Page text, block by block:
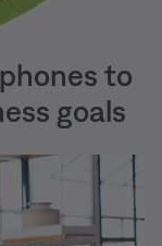
to
goals